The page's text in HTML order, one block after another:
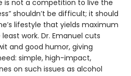
is not a competition to live the
shouldn’t be difficult; it should
lifestyle that yields maximum
work. Dr. Emanuel cuts
and good humor, giving
simple, high-impact,
on such issues as alcohol